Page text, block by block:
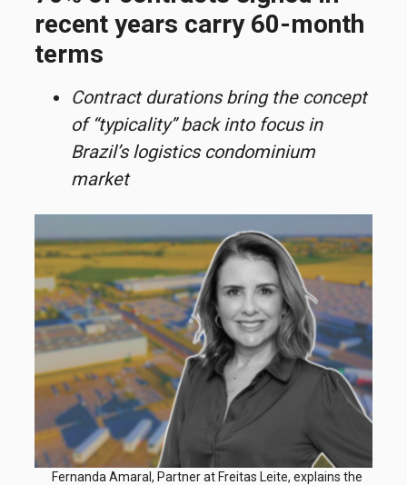
recent years carry 60-month
terms
Contract durations bring the concept
of “typicality” back into focus in
Brazil’s logistics condominium
market
Fernanda Amaral, Partner at Freitas Leite, explains the